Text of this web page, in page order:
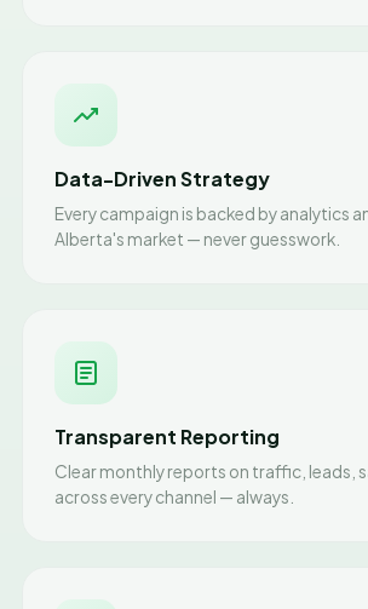
Data-Driven Strategy
Every campaign is backed by analytics
Alberta's market — never guesswork.
Transparent Reporting
Clear monthly reports on traffic, leads,
across every channel — always.